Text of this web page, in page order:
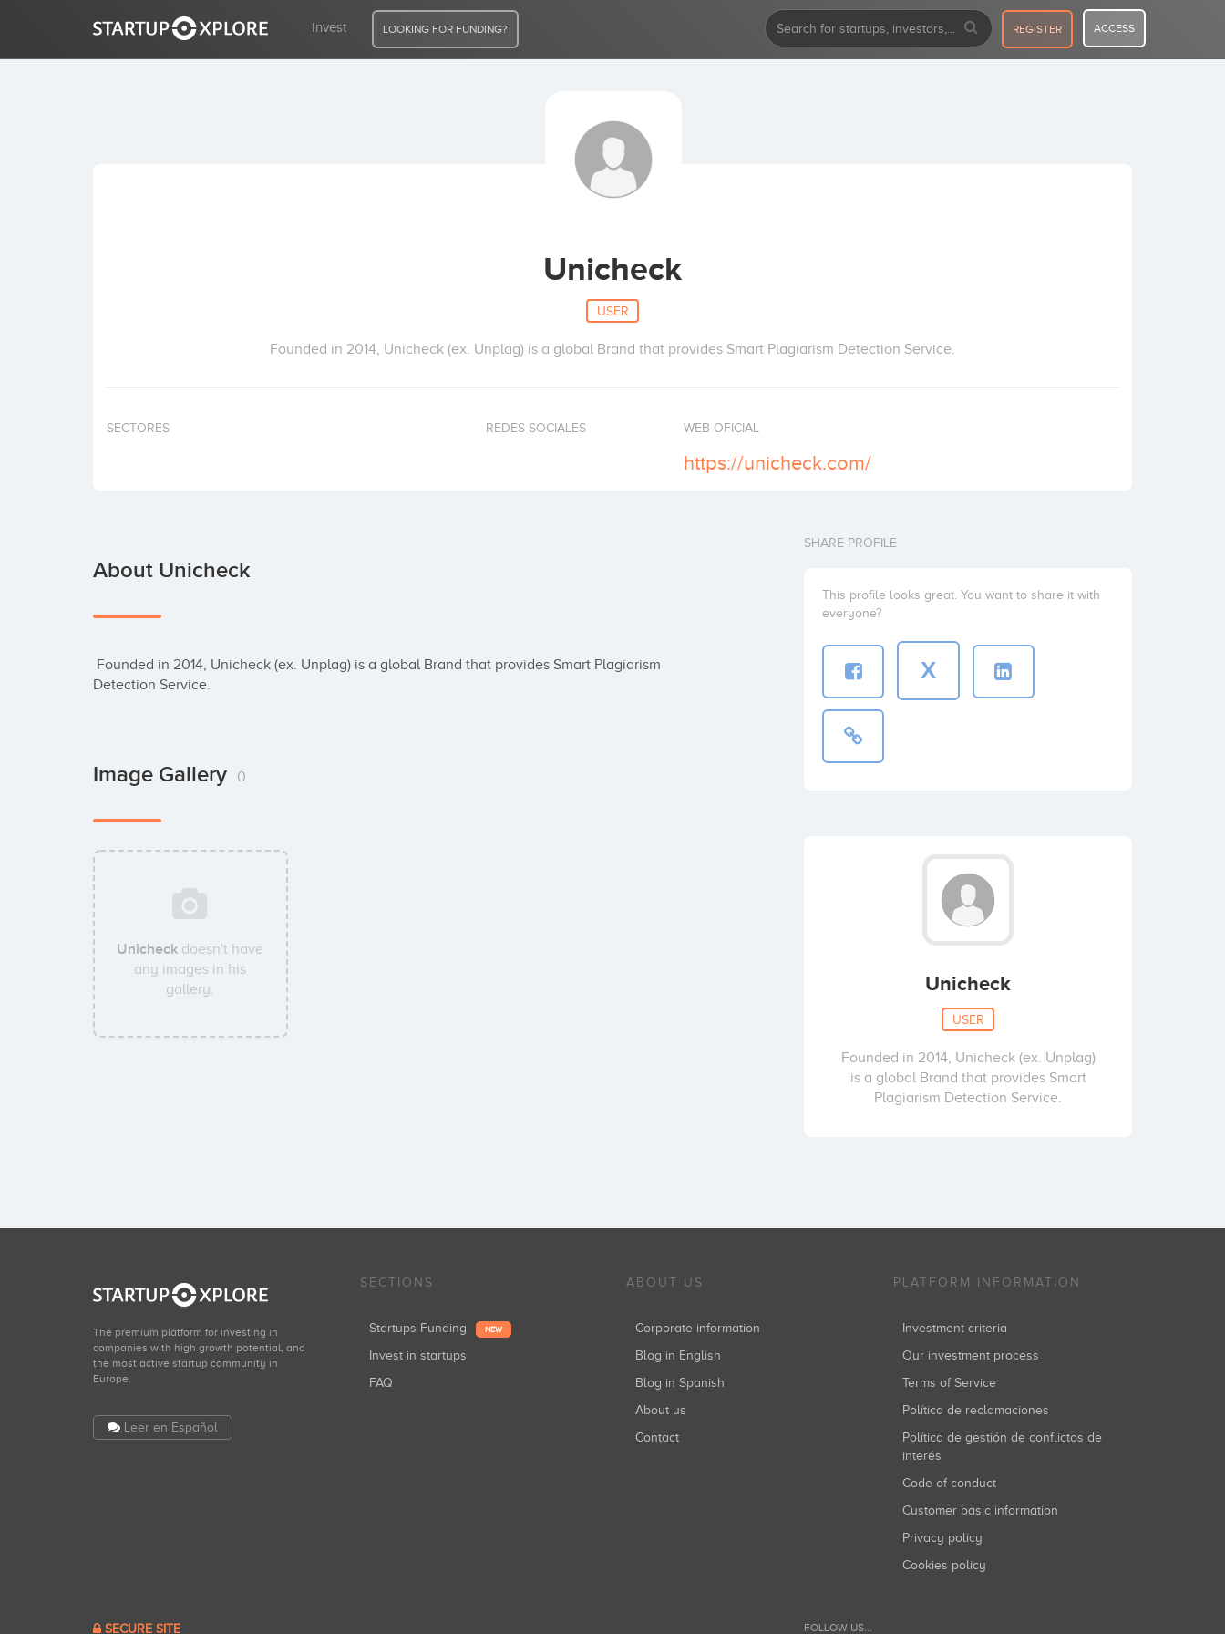
Invest LOOKING FOR FUNDING? REGISTER ACCESS
Unicheck
USER
Founded in 2014, Unicheck (ex. Unplag) is a global Brand that provides Smart Plagiarism Detection Service.
SECTORES REDES SOCIALES WEB OFICIAL
https://unicheck.com/
About Unicheck
Detection Service.
Image Gallery 0
Unicheck doesn't have
any images in his
gallery.
SHARE PROFILE
This profile looks great. You want to share it with
everyone?
X
Unicheck
USER
Founded in 2014, Unicheck (ex. Unplag)
is a global Brand that provides Smart
Plagiarism Detection Service.
The premium platform for investing in
companies with high growth potential, and
the most active startup community in
Europe.
Leer en Español
SECTIONS
Startups Funding NEW
Invest in startups
FAQ
ABOUT US
Corporate information
Blog in English
Blog in Spanish
About us
Contact
PLATFORM INFORMATION
Investment criteria
Our investment process
Terms of Service
Política de reclamaciones
Política de gestión de conflictos de
interés
Code of conduct
Customer basic information
Privacy policy
Cookies policy
SECURE SITE FOLLOW US...